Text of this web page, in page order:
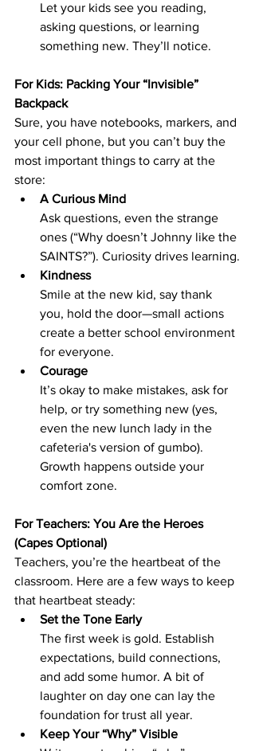
Let your kids see you reading,
asking questions, or learning
something new. They’ll notice.
For Kids: Packing Your “Invisible”
Backpack
Sure, you have notebooks, markers, and
your cell phone, but you can’t buy the
most important things to carry at the
store:
A Curious Mind
Ask questions, even the strange
ones (“Why doesn’t Johnny like the
SAINTS?”). Curiosity drives learning.
Kindness
Smile at the new kid, say thank
you, hold the door—small actions
create a better school environment
for everyone.
Courage
It’s okay to make mistakes, ask for
help, or try something new (yes,
even the new lunch lady in the
cafeteria's version of gumbo).
Growth happens outside your
comfort zone.
For Teachers: You Are the Heroes
(Capes Optional)
Teachers, you’re the heartbeat of the
classroom. Here are a few ways to keep
that heartbeat steady:
Set the Tone Early
The first week is gold. Establish
expectations, build connections,
and add some humor. A bit of
laughter on day one can lay the
foundation for trust all year.
Keep Your “Why” Visible